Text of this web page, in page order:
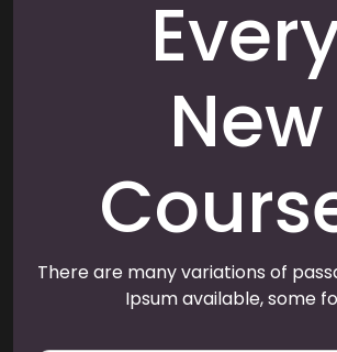
New
There are many variations of
Ipsum available, some